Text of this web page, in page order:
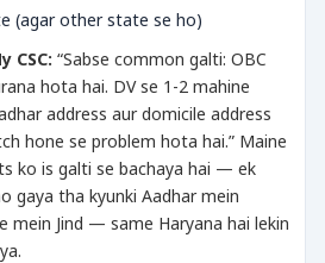
(agar other state se ho)
CSC: “Sabse common galti: OBC
hota hai. DV se 1-2 mahine
address aur domicile address
hone se problem hota hai.” Maine
ko is galti se bachaya hai — ek
gaya tha kyunki Aadhar mein
mein Jind — same Haryana hai lekin